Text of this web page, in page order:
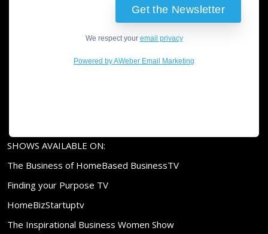
We respect your email privacy
Powered by AWeber Email Marketing
SHOWS AVAILABLE ON:
The Business of HomeBased BusinessTV
Finding your Purpose TV
HomeBizStartuptv
The Inspirational Business Women Show